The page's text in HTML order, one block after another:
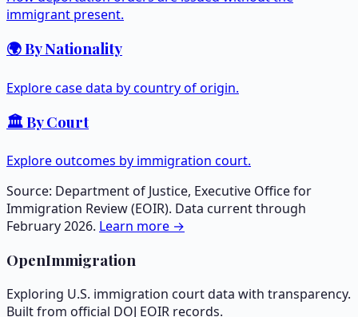
immigrant present.
🌍 By Nationality
Explore case data by country of origin.
🏛️ By Court
Explore outcomes by immigration court.
Source: Department of Justice, Executive Office for
Immigration Review (EOIR). Data current through
February 2026. Learn more →
OpenImmigration
Exploring U.S. immigration court data with transparency.
Built from official DOJ EOIR records.